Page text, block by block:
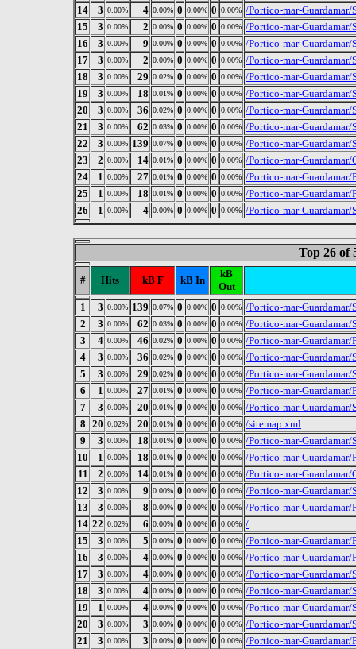
14
3 0.00% 4 0.00% 0 0.00% 0 0.00% /Portico-mar-
15
3 0.00% 2 0.00% 0 0.00% 0 0.00% /Portico-mar-
16
3 0.00% 9 0.00% 0 0.00% 0 0.00% /Portico-mar-
17
3 0.00% 2 0.00% 0 0.00% 0 0.00% /Portico-mar-
18
3 0.00% 29 0.02% 0 0.00% 0 0.00% /Portico-mar-
19
3 0.00% 18 0.01% 0 0.00% 0 0.00% /Portico-mar-
20
3 0.00% 36 0.02% 0 0.00% 0 0.00% /Portico-mar-
21
3 0.00% 62 0.03% 0 0.00% 0 0.00% /Portico-mar-
22
3 0.00% 139 0.07% 0 0.00% 0 0.00% /Portico-mar-
23
2 0.00% 14 0.01% 0 0.00% 0 0.00% /Portico-mar-
24
1 0.00% 27 0.01% 0 0.00% 0 0.00% /Portico-mar-
25
1 0.00% 18 0.01% 0 0.00% 0 0.00% /Portico-mar-
26
1 0.00% 4 0.00% 0 0.00% 0 0.00% /Portico-mar-
Top 26 of
# Hits kB F kB In
kB
Out
1
3 0.00% 139 0.07% 0 0.00% 0 0.00% /Portico-mar-
2
3 0.00% 62 0.03% 0 0.00% 0 0.00% /Portico-mar-
3
4 0.00% 46 0.02% 0 0.00% 0 0.00% /Portico-mar-
4
3 0.00% 36 0.02% 0 0.00% 0 0.00% /Portico-mar-
5
3 0.00% 29 0.02% 0 0.00% 0 0.00% /Portico-mar-
6
1 0.00% 27 0.01% 0 0.00% 0 0.00% /Portico-mar-
7
3 0.00% 20 0.01% 0 0.00% 0 0.00% /Portico-mar-
8 20 0.02% 20 0.01% 0 0.00% 0 0.00% /sitemap.xml
9
3 0.00% 18 0.01% 0 0.00% 0 0.00% /Portico-mar-
10
1 0.00% 18 0.01% 0 0.00% 0 0.00% /Portico-mar-
11
2 0.00% 14 0.01% 0 0.00% 0 0.00% /Portico-mar-
12
3 0.00% 9 0.00% 0 0.00% 0 0.00% /Portico-mar-
13
3 0.00% 8 0.00% 0 0.00% 0 0.00% /Portico-mar-
14 22 0.02% 6 0.00% 0 0.00% 0 0.00% /
15
3 0.00% 5 0.00% 0 0.00% 0 0.00% /Portico-mar-
16
3 0.00% 4 0.00% 0 0.00% 0 0.00% /Portico-mar-
17
3 0.00% 4 0.00% 0 0.00% 0 0.00% /Portico-mar-
18
3 0.00% 4 0.00% 0 0.00% 0 0.00% /Portico-mar-
19
1 0.00% 4 0.00% 0 0.00% 0 0.00% /Portico-mar-
20
3 0.00% 3 0.00% 0 0.00% 0 0.00% /Portico-mar-
21
3 0.00% 3 0.00% 0 0.00% 0 0.00% /Portico-mar-